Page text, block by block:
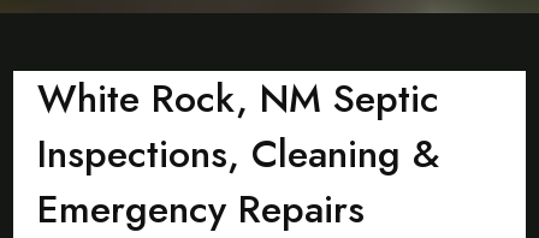
White Rock, NM Septic
Inspections, Cleaning &
Emergency Repairs